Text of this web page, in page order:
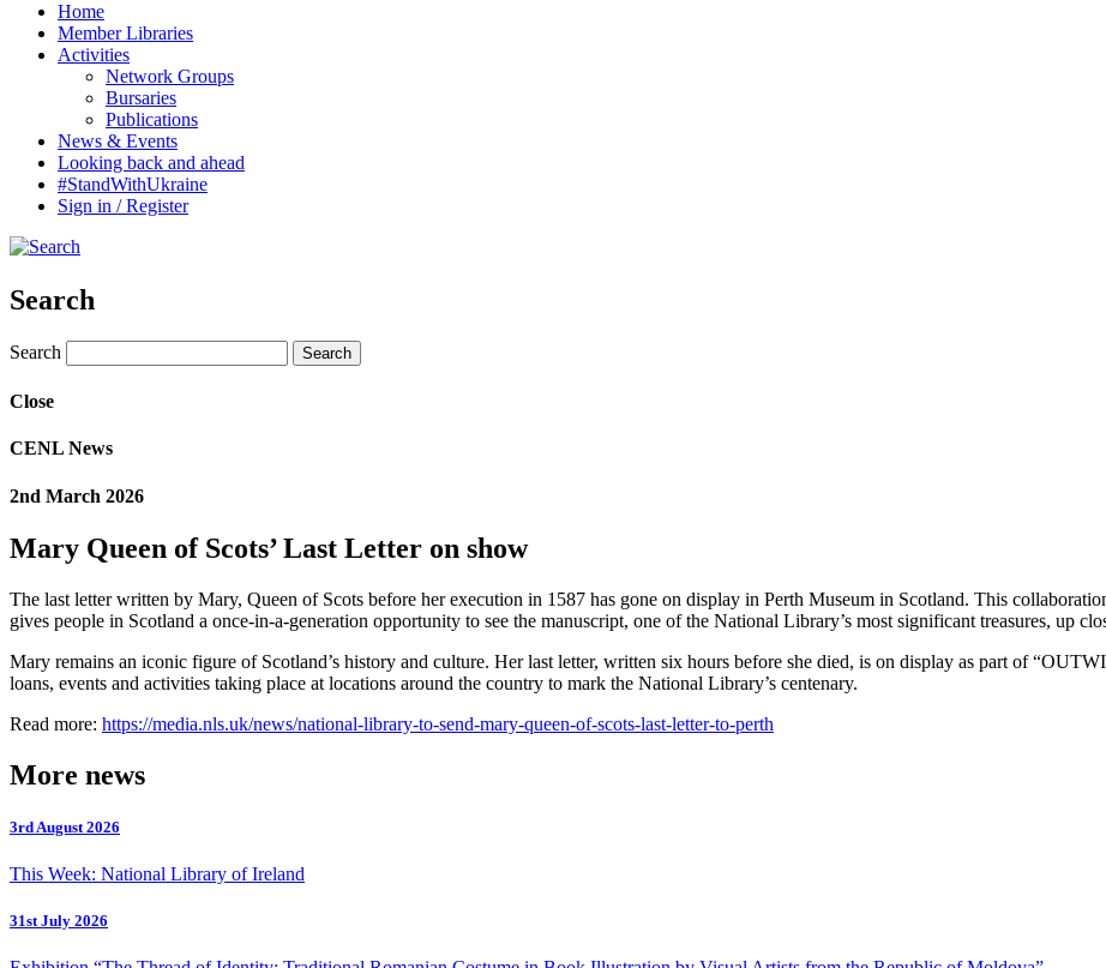
Home
Member Libraries
Activities
Network Groups
Bursaries
Publications
News & Events
Looking back and ahead
#StandWithUkraine
Sign in / Register
Search
Search
Close
CENL News
2nd March 2026
Mary Queen of Scots’ Last Letter on show
The last letter written by Mary, Queen of Scots before her execution in 1587 has gone on display in Perth Museum in Scotland. This
gives people in Scotland a once-in-a-generation opportunity to see the manuscript, one of the National Library’s most significant treasures, up
Mary remains an iconic figure of Scotland’s history and culture. Her last letter, written six hours before she died, is on display as part of
loans, events and activities taking place at locations around the country to mark the National Library’s centenary.
Read more: https://media.nls.uk/news/national-library-to-send-mary-queen-of-scots-last-letter-to-perth
More news
3rd August 2026
This Week: National Library of Ireland
31st July 2026